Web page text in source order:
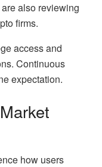
also reviewing
firms.
access and
Continuous
expectation.
how users